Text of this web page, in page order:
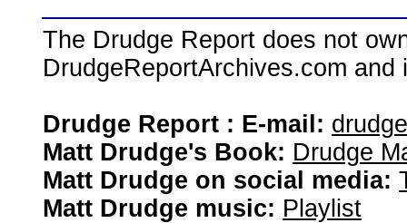
The Drudge Report does not
DrudgeReportArchives.com
Drudge Report : E-mail:
Matt Drudge's Book: Drudge
Matt Drudge on social media:
Matt Drudge music: Playlist